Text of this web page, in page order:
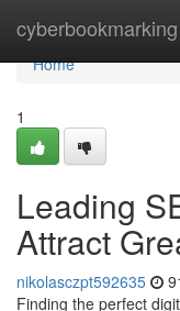
cyberbookmarking
Home
Home
1
Leading
Attract
nikolasczpt592635
Finding the perfect